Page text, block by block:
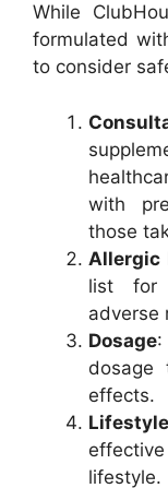
While
formulated
to consider
with
those
Allergic
list for
adverse
Dosage
dosage
effects.
Lifestyle